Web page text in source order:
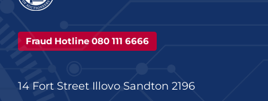
Fraud Hotline 080 111 6666
14 Fort Street Illovo Sandton 2196